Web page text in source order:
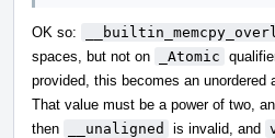
OK so:
spaces, but not on
_Atomic
provided, this becomes an
That value must be a power of two,
then
__unaligned is invalid, and